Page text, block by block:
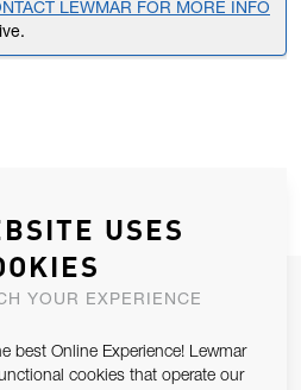
LEWMAR FOR MORE INFO
USES
YOUR EXPERIENCE
best Online Experience! Lewmar
cookies that operate our